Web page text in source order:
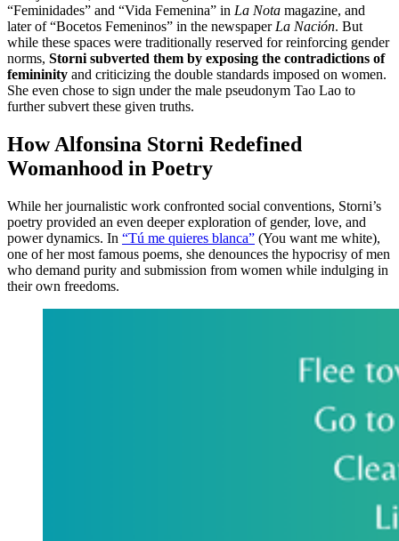
“Feminidades” and “Vida Femenina” in La Nota magazine, and
later of “Bocetos Femeninos” in the newspaper La Nación. But
while these spaces were traditionally reserved for reinforcing gender
norms, Storni subverted them by exposing the contradictions of
femininity and criticizing the double standards imposed on women.
She even chose to sign under the male pseudonym Tao Lao to
further subvert these given truths.
How Alfonsina Storni Redefined
Womanhood in Poetry
While her journalistic work confronted social conventions, Storni’s
poetry provided an even deeper exploration of gender, love, and
power dynamics. In “Tú me quieres blanca” (You want me white),
one of her most famous poems, she denounces the hypocrisy of men
who demand purity and submission from women while indulging in
their own freedoms.